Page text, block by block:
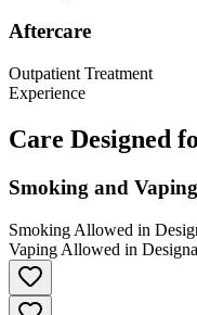
Aftercare
Outpatient Treatment
Experience
Care Designed
Smoking and
Smoking Allowed in
Vaping Allowed in